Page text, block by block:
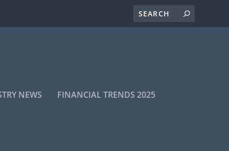
NEWS FINANCIAL TRENDS 2025